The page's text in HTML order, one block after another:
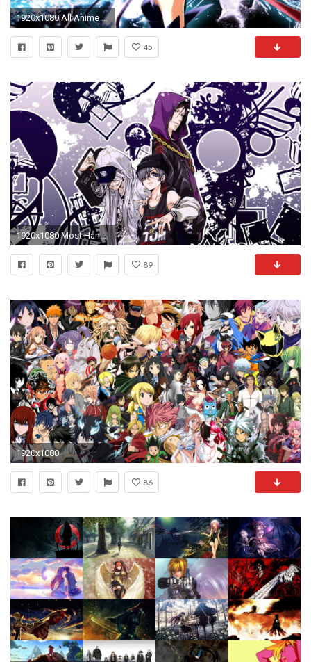
1920x1080 All Anime Wallpaper by Knut Binch, FRESHWALL
45
1920x1080 Most Handsome Anime Boy Wallpapers Download - HD Wallpapers Pop
89
1920x1080
86